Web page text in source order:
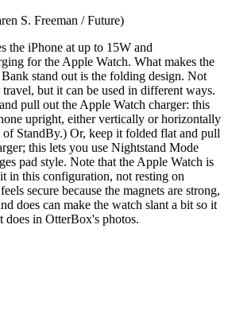
S. Freeman / Future)
the iPhone at up to 15W and
for the Apple Watch. What makes the
stand out is the folding design. Not
but it can be used in different ways.
pull out the Apple Watch charger: this
upright, either vertically or horizontally
of StandBy.) Or, keep it folded flat and pull
this lets you use Nightstand Mode
pad style. Note that the Apple Watch is
in this configuration, not resting on
secure because the magnets are strong,
does can make the watch slant a bit so it
does in OtterBox's photos.